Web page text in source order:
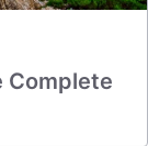
Complete